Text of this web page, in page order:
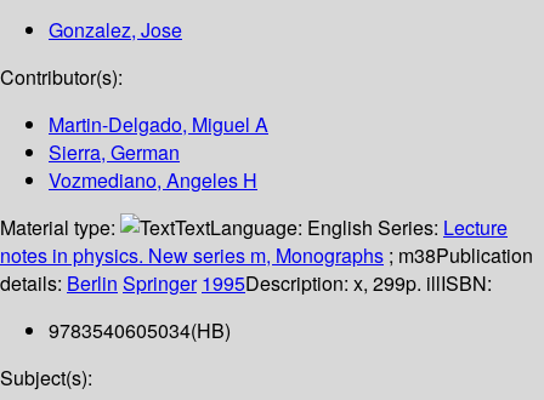
Gonzalez, Jose
Contributor(s):
Martin-Delgado, Miguel A
Sierra, German
Vozmediano, Angeles H
Material type:
TextLanguage: English Series: Lecture
notes in physics. New series m, Monographs ; m38Publication
details: Berlin Springer 1995Description: x, 299p. illISBN:
9783540605034(HB)
Subject(s):